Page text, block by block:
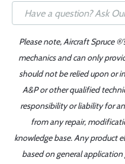
Please note, Aircraft Spruce
mechanics and can only
should not be relied upon or
A&P or other qualified
responsibility or liability for
from any repair,
knowledge base. Any product
based on general